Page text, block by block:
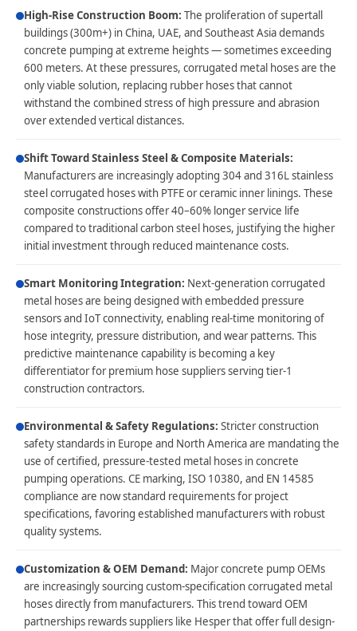
High-Rise Construction Boom: The proliferation of supertall
buildings (300m+) in China, UAE, and Southeast Asia demands
concrete pumping at extreme heights — sometimes exceeding
600 meters. At these pressures, corrugated metal hoses are the
only viable solution, replacing rubber hoses that cannot
withstand the combined stress of high pressure and abrasion
over extended vertical distances.
Shift Toward Stainless Steel & Composite Materials:
Manufacturers are increasingly adopting 304 and 316L stainless
steel corrugated hoses with PTFE or ceramic inner linings. These
composite constructions offer 40–60% longer service life
compared to traditional carbon steel hoses, justifying the higher
initial investment through reduced maintenance costs.
Smart Monitoring Integration: Next-generation corrugated
metal hoses are being designed with embedded pressure
sensors and IoT connectivity, enabling real-time monitoring of
hose integrity, pressure distribution, and wear patterns. This
predictive maintenance capability is becoming a key
differentiator for premium hose suppliers serving tier-1
construction contractors.
Environmental & Safety Regulations: Stricter construction
safety standards in Europe and North America are mandating the
use of certified, pressure-tested metal hoses in concrete
pumping operations. CE marking, ISO 10380, and EN 14585
compliance are now standard requirements for project
specifications, favoring established manufacturers with robust
quality systems.
Customization & OEM Demand: Major concrete pump OEMs
are increasingly sourcing custom-specification corrugated metal
hoses directly from manufacturers. This trend toward OEM
partnerships rewards suppliers like Hesper that offer full design-